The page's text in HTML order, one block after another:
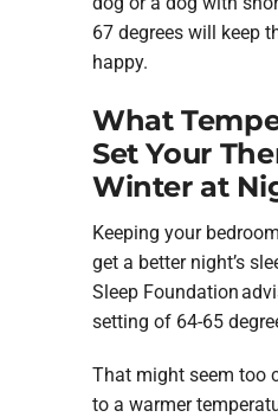
67 degrees will keep
happy.
What
Set Your
Winter at
Keeping your
get a better night’s
Sleep Foundation
setting of 64-65
That might seem too
to a warmer